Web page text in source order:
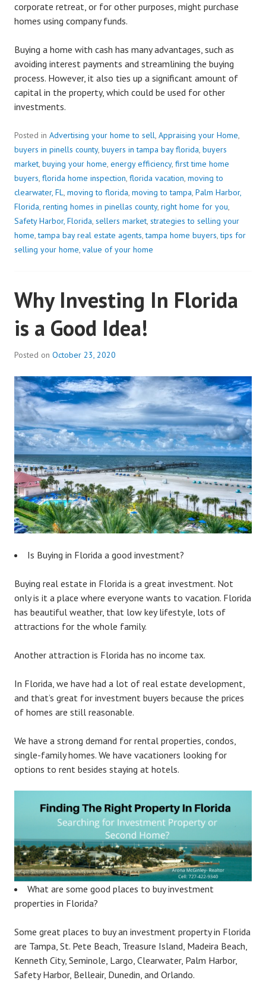
corporate retreat, or for other purposes, might purchase
homes using company funds.
Buying a home with cash has many advantages, such as
avoiding interest payments and streamlining the buying
process. However, it also ties up a significant amount of
capital in the property, which could be used for other
investments.
Posted in Advertising your home to sell, Appraising your Home,
buyers in pinells county, buyers in tampa bay florida, buyers
market, buying your home, energy efficiency, first time home
buyers, florida home inspection, florida vacation, moving to
clearwater, FL, moving to florida, moving to tampa, Palm Harbor,
Florida, renting homes in pinellas county, right home for you,
Safety Harbor, Florida, sellers market, strategies to selling your
home,tampa bay real estate agents,tampa home buyers,tips for
selling your home, value of your home
Why Investing In Florida
is a Good Idea!
Posted on October 23, 2020
Is Buying in Florida a good investment?
Buying real estate in Florida is a great investment. Not
only is it a place where everyone wants to vacation. Florida
has beautiful weather, that low key lifestyle, lots of
attractions for the whole family.
Another attraction is Florida has no income tax.
In Florida, we have had a lot of real estate development,
and that’s great for investment buyers because the prices
of homes are still reasonable.
We have a strong demand for rental properties, condos,
single-family homes. We have vacationers looking for
options to rent besides staying at hotels.
What are some good places to buy investment
properties in Florida?
Some great places to buy an investment property in Florida
are Tampa, St. Pete Beach, Treasure Island, Madeira Beach,
Kenneth City, Seminole, Largo, Clearwater, Palm Harbor,
Safety Harbor, Belleair, Dunedin, and Orlando.